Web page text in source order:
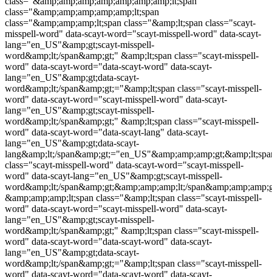
class="&amp;amp;amp;amp;amp;lt;span
class="&amp;amp;amp;lt;span class="&amp;lt;span class="scayt-
misspell-word" data-scayt-word="scayt-misspell-word" data-scayt-
lang="en_US"&amp;gt;scayt-misspell-
word&amp;lt;/span&amp;gt;" &amp;lt;span class="scayt-misspell-
word" data-scayt-word="data-scayt-word" data-scayt-
lang="en_US"&amp;gt;data-scayt-
word&amp;lt;/span&amp;gt;="&amp;lt;span class="scayt-misspell-
word" data-scayt-word="scayt-misspell-word" data-scayt-
lang="en_US"&amp;gt;scayt-misspell-
word&amp;lt;/span&amp;gt;" &amp;lt;span class="scayt-misspell-
word" data-scayt-word="data-scayt-lang" data-scayt-
lang="en_US"&amp;gt;data-scayt-
lang&amp;lt;/
class="scayt-misspell-word" data-scayt-word="scayt-misspell-
word" data-scayt-lang="en_US"&amp;gt;scayt-misspell-
word&amp;lt;/span&amp;gt;&amp;amp;amp;lt;/
&amp;amp;amp;lt;span class="&amp;lt;span class="scayt-misspell-
word" data-scayt-word="scayt-misspell-word" data-scayt-
lang="en_US"&amp;gt;scayt-misspell-
word&amp;lt;/span&amp;gt;" &amp;lt;span class="scayt-misspell-
word" data-scayt-word="data-scayt-word" data-scayt-
lang="en_US"&amp;gt;data-scayt-
word&amp;lt;/span&amp;gt;="&amp;lt;span class="scayt-misspell-
word" data-scayt-word="data-scayt-word" data-scayt-